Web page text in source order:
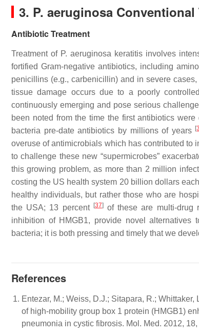
3. P. aeruginosa Conventional
Antibiotic Treatment
Treatment of P. aeruginosa keratitis involves
fortified Gram-negative antibiotics, including
penicillins (e.g., carbenicillin) and in severe
tissue damage occurs due to a poorly
continuously emerging and pose serious
been noted from the time the first antibiotics
bacteria pre-date antibiotics by millions of years [
overuse of antimicrobials which has contributed to
to challenge these new “supermicrobes”
this growing problem, as more than 2 million
costing the US health system 20 billion dollars
healthy individuals, but rather those who are
the USA; 13 percent [37]of these are multi-drug
inhibition of HMGB1, provide novel alternatives
bacteria; it is both pressing and timely that we
References
Entezar, M.; Weiss, D.J.; Sitapara, R.;
of high-mobility group box 1 protein (HMGB1)
pneumonia in cystic fibrosis. Mol. Med. 2012,